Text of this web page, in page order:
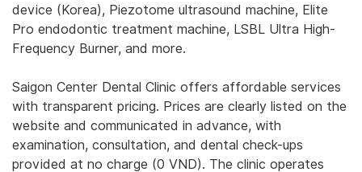
device (Korea), Piezotome ultrasound machine, Elite
Pro endodontic treatment machine, LSBL Ultra High-
Frequency Burner, and more.
Saigon Center Dental Clinic offers affordable services
with transparent pricing. Prices are clearly listed on the
website and communicated in advance, with
examination, consultation, and dental check-ups
provided at no charge (0 VND). The clinic operates